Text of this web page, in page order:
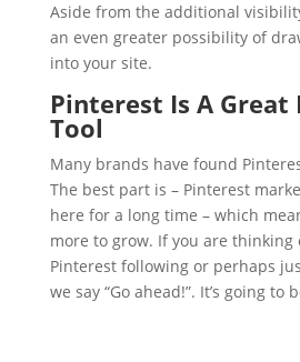
Aside from the additional
an even greater possibility of
into your site.
Pinterest Is A
Tool
Many brands have found
The best part is – Pinterest
here for a long time – which
more to grow. If you are
Pinterest following or perhaps
we say “Go ahead!”. It’s going to